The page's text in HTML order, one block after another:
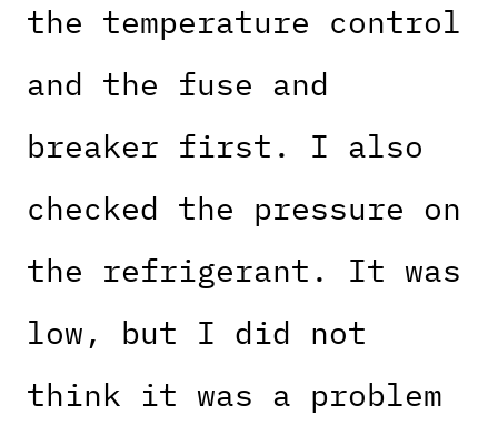
the temperature control
and the fuse and
breaker first. I also
checked the pressure on
the refrigerant. It was
low, but I did not
think it was a problem